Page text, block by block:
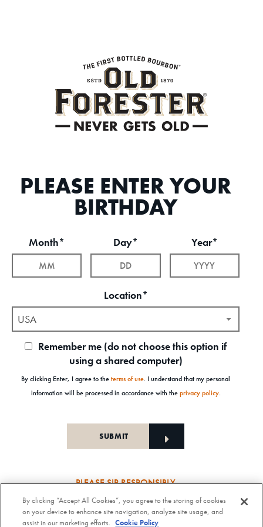
PLEASE ENTER YOUR
BIRTHDAY
Month* Day* Year*
Location*
USA
Remember me (do not choose this option if
using a shared computer)
By clicking Enter, I agree to theterms of use. I understand that my personal
information will be processed in accordance with theprivacy policy.
PLEASE SIP RESPONSIBLY
Old Forester Straight Bourbon Whisky, 43-63.5% Alc. by Vol., Old Forester Mint Julep Cocktail,
30% Alc./Vol. Old Forester Distilling Company at Louisville in Kentucky. OLD FORESTER is a
By clicking “Accept All Cookies”, you agree to the storing of cookies
on your device to enhance site navigation, analyze site usage, and
assist in our marketing efforts. Cookie Policy